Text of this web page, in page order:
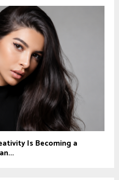
Is Becoming a